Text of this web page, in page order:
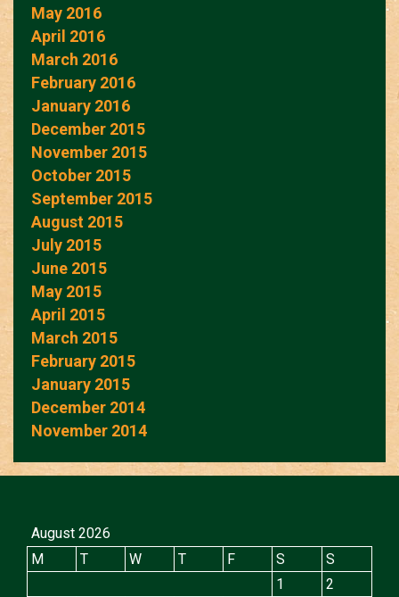
May 2016
April 2016
March 2016
February 2016
January 2016
December 2015
November 2015
October 2015
September 2015
August 2015
July 2015
June 2015
May 2015
April 2015
March 2015
February 2015
January 2015
December 2014
November 2014
August 2026
M
T W T F S
S
1
2